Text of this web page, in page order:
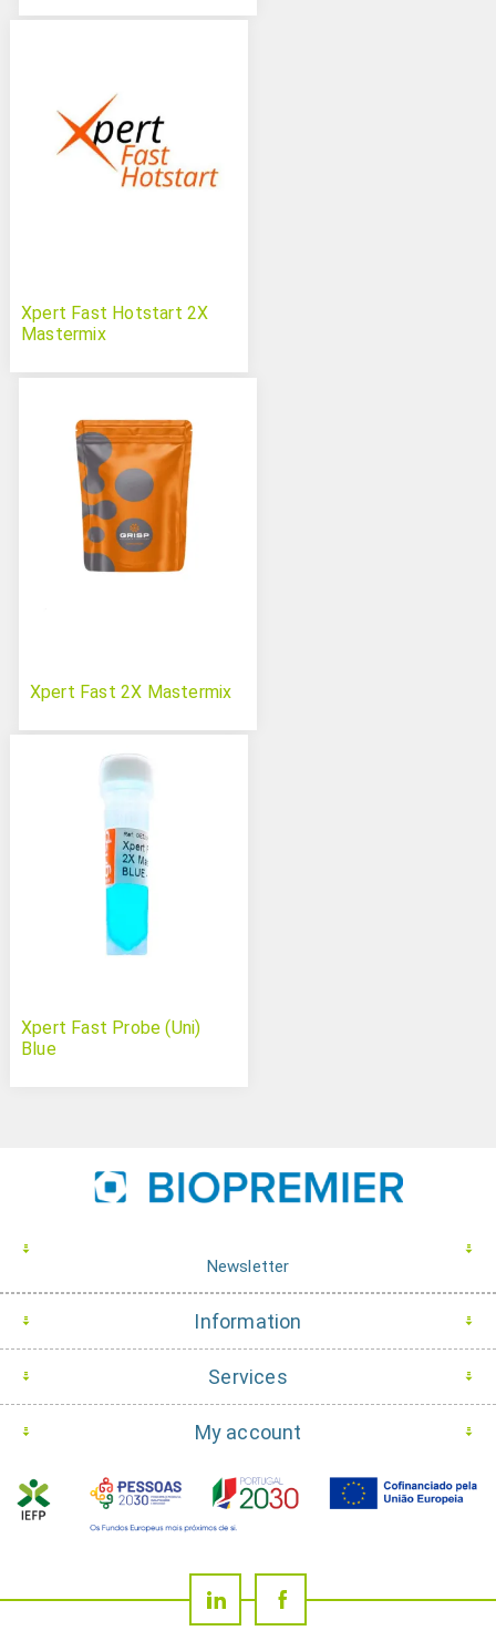
Xpert Fast Hotstart 2X
Mastermix
Xpert Fast 2X Mastermix
Xpert Fast Probe (Uni)
Blue
Newsletter
Information
Services
My account